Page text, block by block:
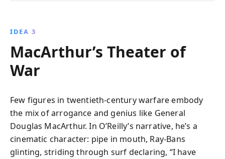
IDEA 3
MacArthur’s Theater of
War
Few figures in twentieth-century warfare embody
the mix of arrogance and genius like General
Douglas MacArthur. In O’Reilly’s narrative, he’s a
cinematic character: pipe in mouth, Ray-Bans
glinting, striding through surf declaring, “I have